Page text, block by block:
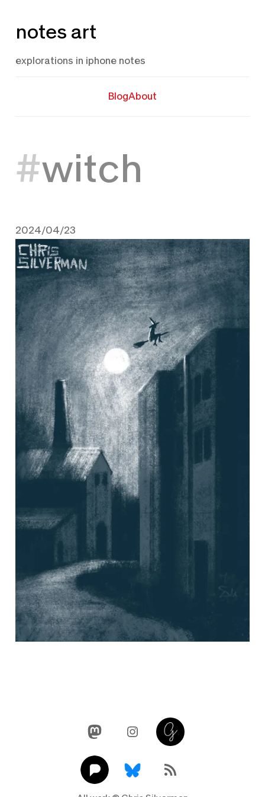
to
notes art
explorations in iphone notes
BlogAbout
witch
2024/04/23
April 23, 2024
MastodonInstagram
Glass
PixelfedLink RSS Feed